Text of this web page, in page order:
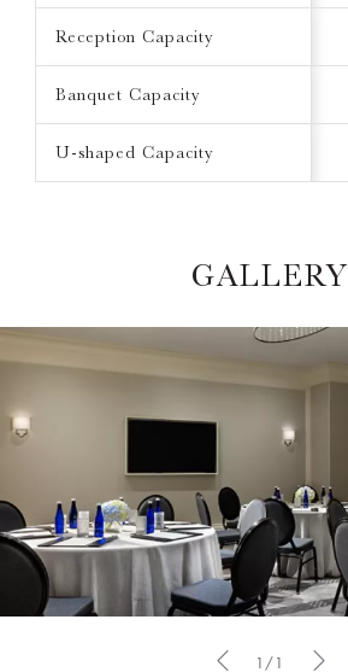
Reception Capacity
Banquet Capacity
U-shaped Capacity
GALLERY
1/1